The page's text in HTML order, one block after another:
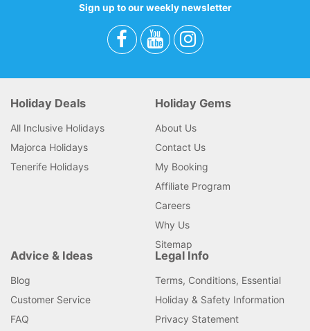
Sign up to our weekly newsletter
Holiday Deals
All Inclusive Holidays
Majorca Holidays
Tenerife Holidays
Holiday Gems
About Us
Contact Us
My Booking
Affiliate Program
Careers
Why Us
Sitemap
Advice & Ideas
Blog
Customer Service
FAQ
Legal Info
Terms, Conditions, Essential
Holiday & Safety Information
Privacy Statement